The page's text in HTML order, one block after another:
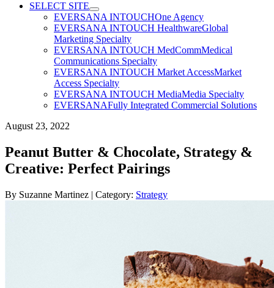
SELECT SITE
EVERSANA INTOUCHOne Agency
EVERSANA INTOUCH HealthwareGlobal
Marketing Specialty
EVERSANA INTOUCH MedCommMedical
Communications Specialty
EVERSANA INTOUCH Market AccessMarket
Access Specialty
EVERSANA INTOUCH MediaMedia Specialty
EVERSANAFully Integrated Commercial Solutions
August 23, 2022
Peanut Butter & Chocolate, Strategy &
Creative: Perfect Pairings
By Suzanne Martinez | Category: Strategy